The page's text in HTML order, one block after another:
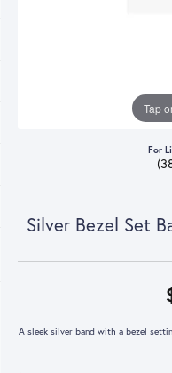
Tap
For
Silver Bezel Set
A sleek silver band with a bezel